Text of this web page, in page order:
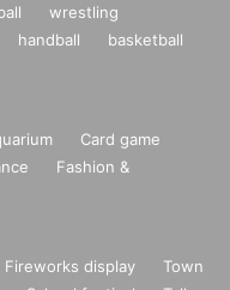
wrestling
handball
basketball
Card game
Fashion &
Fireworks display
Town